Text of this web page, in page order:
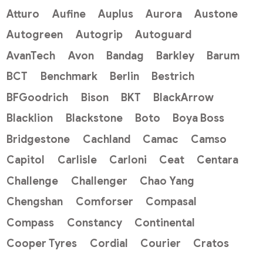
Atturo
Aufine Auplus Aurora
Austone
Autogreen
Autogrip
Autoguard
AvanTech
Avon Bandag Barkley
Barum
BCT
Benchmark Berlin
Bestrich
BFGoodrich
Bison BKT
BlackArrow
Blacklion
Blackstone Boto
Boya Boss
Bridgestone
Cachland Camac
Camso
Capitol
Carlisle Carloni Ceat
Centara
Challenge
Challenger
Chao Yang
Chengshan
Comforser
Compasal
Compass
Constancy
Continental
Cooper Tyres
Cordial Courier
Cratos